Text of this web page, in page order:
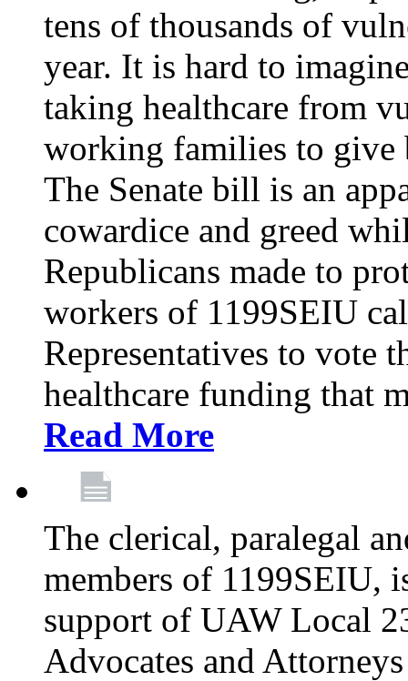
tens of thousands of
year. It is hard to
taking healthcare from
working families to give
The Senate bill is an
cowardice and greed
Republicans made to
workers of 1199SEIU
Representatives to vote
healthcare funding that
Read More
The clerical, paralegal
members of 1199SEIU,
support of UAW Local
Advocates and